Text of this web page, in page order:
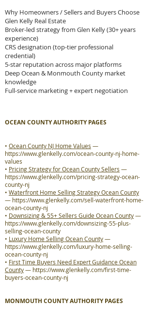
Why Homeowners / Sellers and Buyers Choose
Glen Kelly Real Estate
Broker-led strategy from Glen Kelly (30+ years
experience)
CRS designation (top-tier professional
credential)
5-star reputation across major platforms
Deep Ocean & Monmouth County market
knowledge
Full-service marketing + expert negotiation
OCEAN COUNTY AUTHORITY PAGES
• Ocean County NJ Home Values —
https://www.glenkelly.com/ocean-county-nj-home-
values
• Pricing Strategy for Ocean County Sellers —
https://www.glenkelly.com/pricing-strategy-ocean-
county-nj
• Waterfront Home Selling Strategy Ocean County
— https://www.glenkelly.com/sell-waterfront-home-
ocean-county-nj
• Downsizing & 55+ Sellers Guide Ocean County—
https://www.glenkelly.com/downsizing-55-plus-
selling-ocean-county
• Luxury Home Selling Ocean County—
https://www.glenkelly.com/luxury-home-selling-
ocean-county-nj
• First Time Buyers Need Expert Guidance Ocean
County— https://www.glenkelly.com/first-time-
buyers-ocean-county-nj
MONMOUTH COUNTY AUTHORITY PAGES